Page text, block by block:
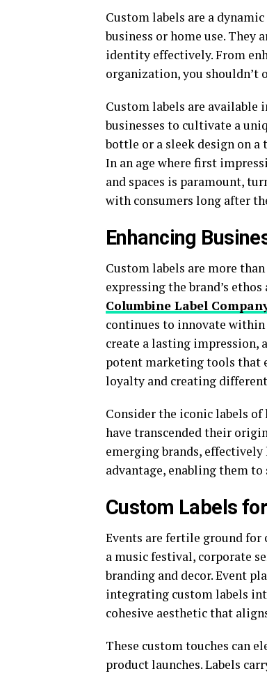
Custom labels are a
business or home use. They
identity effectively. From
organization, you shouldn’t
Custom labels are available
businesses to cultivate a
bottle or a sleek design on
In an age where first
and spaces is paramount,
with consumers long after
Enhancing
Custom labels are more
expressing the brand’s
Columbine Label
continues to innovate within
create a lasting impression,
potent marketing tools that
loyalty and creating
Consider the iconic labels
have transcended their
emerging brands,
advantage, enabling them
Custom Labels
Events are fertile ground for
a music festival, corporate
branding and decor. Event
integrating custom labels
cohesive aesthetic that
These custom touches can
product launches. Labels